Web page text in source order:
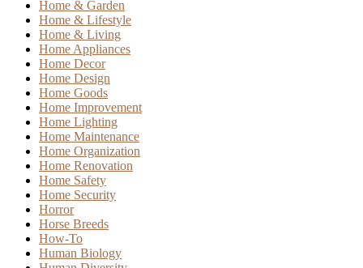
Home & Garden
Home & Lifestyle
Home & Living
Home Appliances
Home Decor
Home Design
Home Goods
Home Improvement
Home Lighting
Home Maintenance
Home Organization
Home Renovation
Home Safety
Home Security
Horror
Horse Breeds
How-To
Human Biology